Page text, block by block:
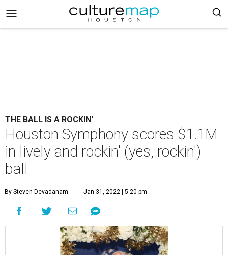
THE BALL IS A ROCKIN'
Houston Symphony scores $1.1M
in lively and rockin' (yes, rockin')
ball
By Steven Devadanam Jan 31, 2022 | 5:20 pm